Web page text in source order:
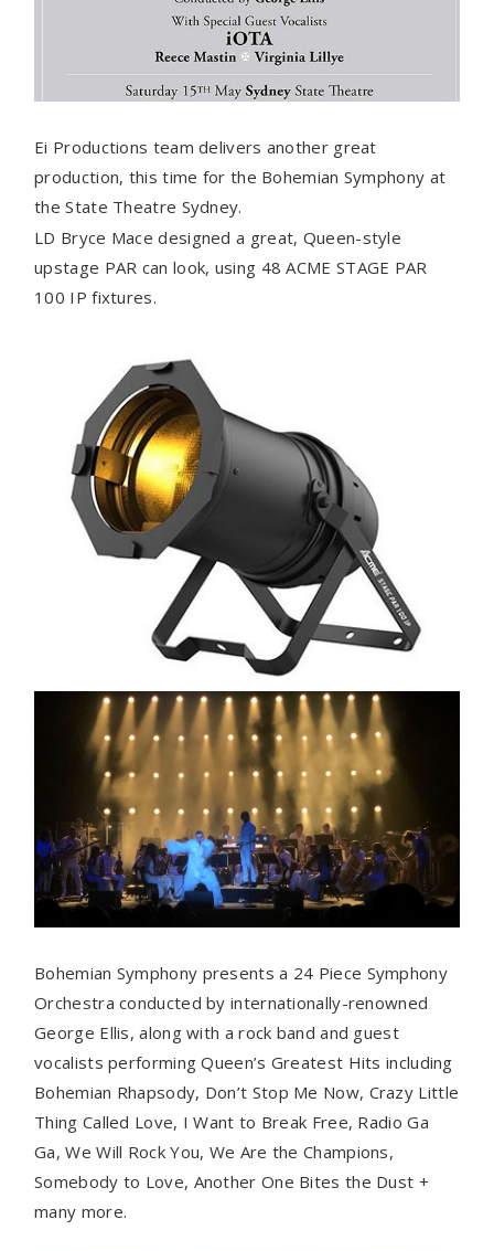
Ei Productions team delivers another great
production, this time for the Bohemian Symphony at
the State Theatre Sydney.
LD Bryce Mace designed a great, Queen-style
upstage PAR can look, using 48 ACME STAGE PAR
100 IP fixtures.
Bohemian Symphony presents a 24 Piece Symphony
Orchestra conducted by internationally-renowned
George Ellis, along with a rock band and guest
vocalists performing Queen’s Greatest Hits including
Bohemian Rhapsody, Don’t Stop Me Now, Crazy Little
Thing Called Love, I Want to Break Free, Radio Ga
Ga, We Will Rock You, We Are the Champions,
Somebody to Love, Another One Bites the Dust +
many more.